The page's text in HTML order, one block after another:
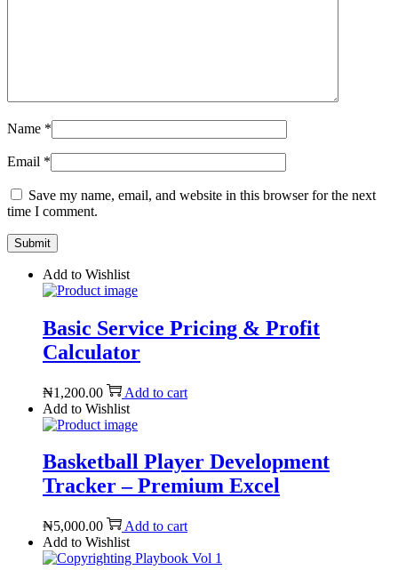
Name *
Email *
Save my name, email, and website in this browser for the next
time I comment.
Add to Wishlist
Basic Service Pricing & Profit
Calculator
₦1,200.00
Add to cart
Add to Wishlist
Basketball Player Development
Tracker – Premium Excel
₦5,000.00
Add to cart
Add to Wishlist